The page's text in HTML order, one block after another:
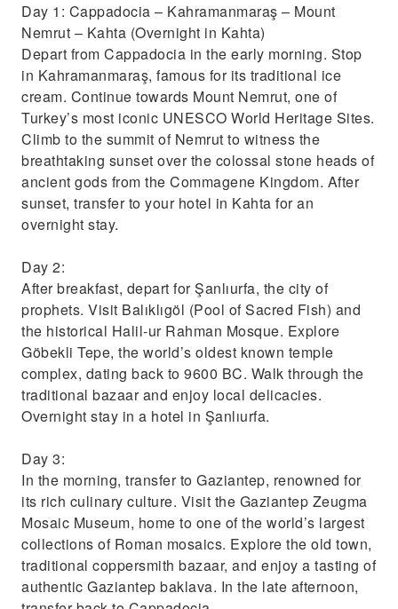
Day 1: Cappadocia – Kahramanmaraş – Mount
Nemrut – Kahta (Overnight in Kahta)
Depart from Cappadocia in the early morning. Stop
in Kahramanmaraş, famous for its traditional ice
cream. Continue towards Mount Nemrut, one of
Turkey’s most iconic UNESCO World Heritage Sites.
Climb to the summit of Nemrut to witness the
breathtaking sunset over the colossal stone heads of
ancient gods from the Commagene Kingdom. After
sunset, transfer to your hotel in Kahta for an
overnight stay.
Day 2:
After breakfast, depart for Şanlıurfa, the city of
prophets. Visit Balıklıgöl (Pool of Sacred Fish) and
the historical Halil-ur Rahman Mosque. Explore
Göbekli Tepe, the world’s oldest known temple
complex, dating back to 9600 BC. Walk through the
traditional bazaar and enjoy local delicacies.
Overnight stay in a hotel in Şanlıurfa.
Day 3:
In the morning, transfer to Gaziantep, renowned for
its rich culinary culture. Visit the Gaziantep Zeugma
Mosaic Museum, home to one of the world’s largest
collections of Roman mosaics. Explore the old town,
traditional coppersmith bazaar, and enjoy a tasting of
authentic Gaziantep baklava. In the late afternoon,